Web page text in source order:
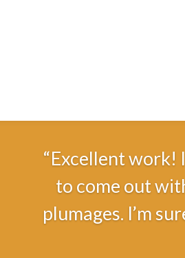
“Excellent work!
to come out
plumages. I’m